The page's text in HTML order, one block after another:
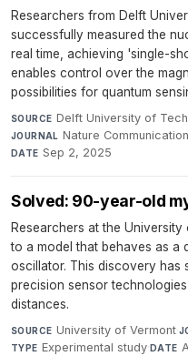
Researchers from Delft
successfully measured the
real time, achieving 'single-
enables control over the
possibilities for quantum
SOURCE Delft University of
JOURNAL Nature
DATE Sep 2, 2025
Solved: 90-year-old
Researchers at the
to a model that behaves as a
oscillator. This discovery has
precision sensor
distances.
SOURCE University of Vermont·
TYPE Experimental study·DATE